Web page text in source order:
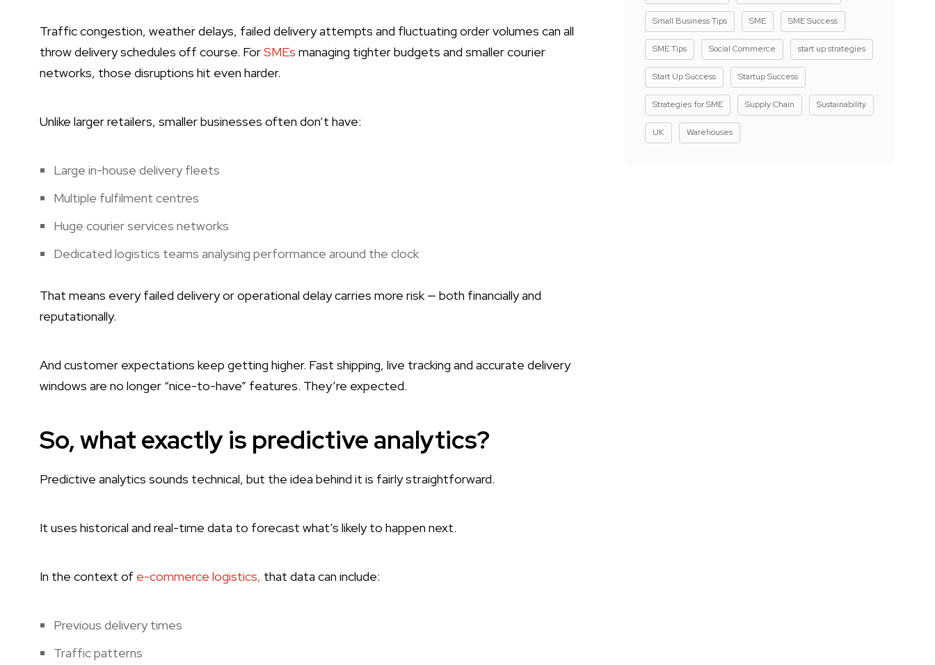
Traffic congestion, weather delays, failed delivery attempts and fluctuating order volumes can all
throw delivery schedules off course. ForSMEs managing tighter budgets and smaller courier
networks, those disruptions hit even harder.
Unlike larger retailers, smaller businesses often don’t have:
Large in-house delivery fleets
Multiple fulfilment centres
Huge courier services networks
Dedicated logistics teams analysing performance around the clock
That means every failed delivery or operational delay carries more risk — both financially and
reputationally.
And customer expectations keep getting higher. Fast shipping, live tracking and accurate delivery
windows are no longer “nice-to-have” features. They’re expected.
So, what exactly is predictive analytics?
Predictive analytics sounds technical, but the idea behind it is fairly straightforward.
It uses historical and real-time data to forecast what’s likely to happen next.
In the context of e-commerce logistics, that data can include:
Previous delivery times
Traffic patterns
Small Business Tips SME SME Success
SME Tips Social Commerce start up strategies
Start Up Success Startup Success
Strategies for SME Supply Chain Sustainability
UK Warehouses